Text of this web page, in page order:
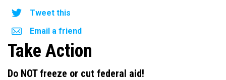
Tweet this
Email a friend
Take Action
Do NOT freeze or cut federal aid!